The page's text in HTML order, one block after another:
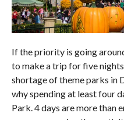
If the priority is going
to make a trip for five nights
shortage of theme parks in
why spending at least four
Park. 4 days are more than